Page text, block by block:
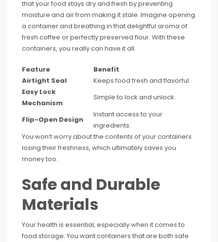
that your food stays dry and fresh by preventing
moisture and air from making it stale. Imagine opening
a container and breathing in that delightful aroma of
fresh coffee or perfectly preserved flour. With these
containers, you really can have it all.
Feature
Benefit
Airtight Seal
Keeps food fresh and flavorful.
Easy Lock
Mechanism
Simple to lock and unlock.
Flip-Open Design
Instant access to your
ingredients.
You won’t worry about the contents of your containers
losing their freshness, which ultimately saves you
money too.
Safe and Durable
Materials
Your health is essential, especially when it comes to
food storage. You want containers that are both safe